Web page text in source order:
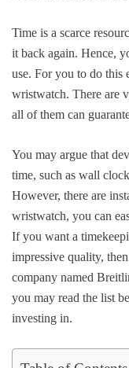
Time is a scarce
it back again. Hence,
use. For you to do this
wristwatch. There are
all of them can
You may argue that
time, such as wall
However, there are
wristwatch, you can
If you want a
impressive quality,
company named
you may read the list
investing in.